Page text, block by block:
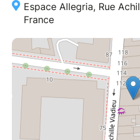
Espace Allegria, Rue
France